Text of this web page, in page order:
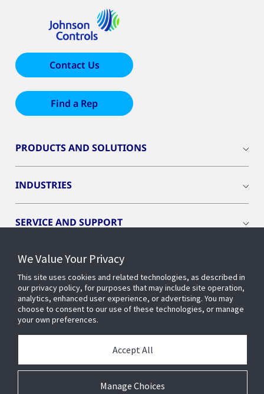
Contact Us
Find a Rep
PRODUCTS AND SOLUTIONS
INDUSTRIES
SERVICE AND SUPPORT
OPENBLUE
SMART BUILDINGS
BUILDING INSIGHTS
ABOUT US
We Value Your Privacy
This site uses cookies and related technologies, as described in
our privacy policy, for purposes that may include site operation,
analytics, enhanced user experience, or advertising. You may
choose to consent to our use of these technologies, or manage
your own preferences.
Manage Choices
Accept All